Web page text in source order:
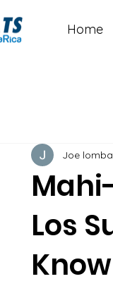
Home
Los
Know
Joe